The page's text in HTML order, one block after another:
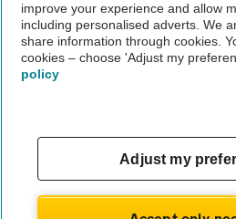
The AA recommends an AA Cars
Not all cars are mechanically checked
theAA.com
improve your experience and allow
including personalised adverts. We
share information through cookies.
cookies – choose 'Adjust my
policy
Adjust my